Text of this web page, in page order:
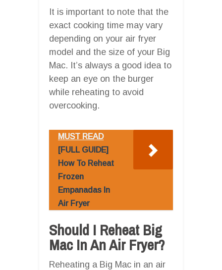
It is important to note that the
exact cooking time may vary
depending on your air fryer
model and the size of your Big
Mac. It’s always a good idea to
keep an eye on the burger
while reheating to avoid
overcooking.
MUST READ
[FULL GUIDE]
How To Reheat
Frozen
Empanadas In
Air Fryer
Should I Reheat Big
Mac In An Air Fryer?
Reheating a Big Mac in an air